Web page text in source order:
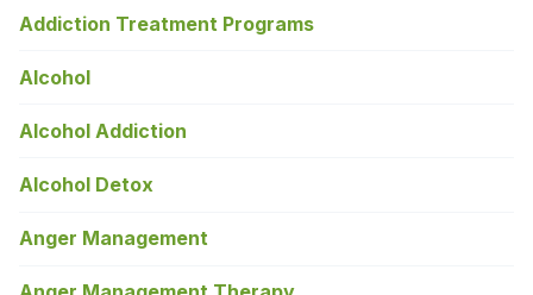
Addiction Treatment Programs
Alcohol
Alcohol Addiction
Alcohol Detox
Anger Management